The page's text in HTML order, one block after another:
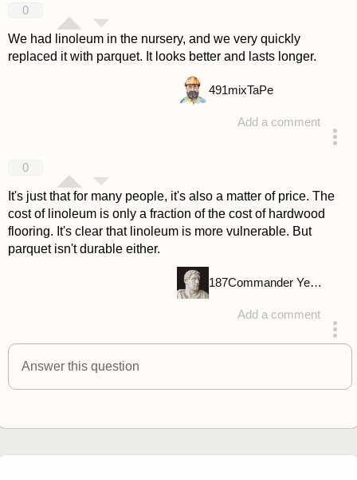
0
We had linoleum in the nursery, and we very quickly
replaced it with parquet. It looks better and lasts longer.
Add a comment
491mixTaPe
0
It's just that for many people, it's also a matter of price. The
cost of linoleum is only a fraction of the cost of hardwood
flooring. It's clear that linoleum is more vulnerable. But
parquet isn't durable either.
Add a comment
answered 4 years ago
187 Commander Yellow
Answer this question